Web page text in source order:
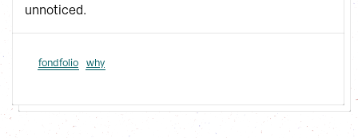
unnoticed.
fondfolio why